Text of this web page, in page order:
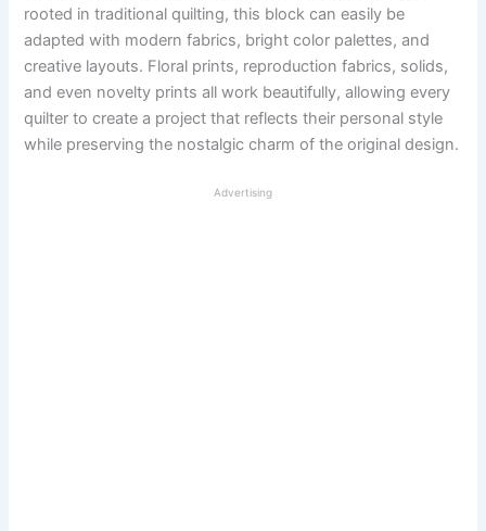
rooted in traditional quilting, this block can easily be
adapted with modern fabrics, bright color palettes, and
creative layouts. Floral prints, reproduction fabrics, solids,
and even novelty prints all work beautifully, allowing every
quilter to create a project that reflects their personal style
while preserving the nostalgic charm of the original design.
Advertising